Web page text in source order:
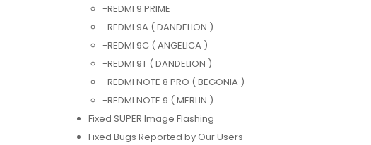
-REDMI 9 PRIME
-REDMI 9A ( DANDELION )
-REDMI 9C ( ANGELICA )
-REDMI 9T ( DANDELION )
-REDMI NOTE 8 PRO ( BEGONIA )
-REDMI NOTE 9 ( MERLIN )
Fixed SUPER Image Flashing
Fixed Bugs Reported by Our Users